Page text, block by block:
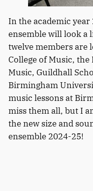
In the academic
ensemble will look a
twelve members are
College of Music,
Music, Guildhall
Birmingham
music lessons at
miss them all, but I
the new size and
ensemble 2024-25!